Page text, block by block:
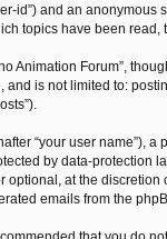
id”) and an
topics have been
Animation Forum”,
is not limited to:
“your user name”),
by data-
at the
emails from the